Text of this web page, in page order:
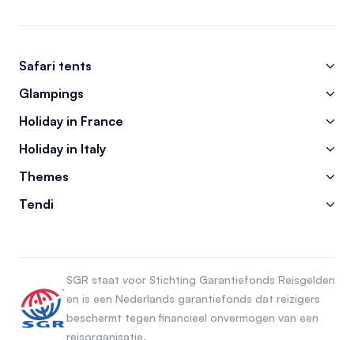
Safari tents
Glampings
Holiday in France
Holiday in Italy
Themes
Tendi
SGR staat voor Stichting Garantiefonds Reisgelden
en is een Nederlands garantiefonds dat reizigers
beschermt tegen financieel onvermogen van een
reisorganisatie.